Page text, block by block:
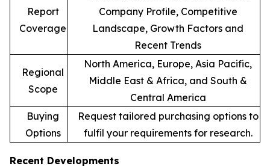
Report
Coverage
Company Profile, Competitive
Landscape, Growth Factors and
Recent Trends
Regional
Scope
North America, Europe, Asia Pacific,
Middle East & Africa, and South &
Central America
Buying
Options
Request tailored purchasing options to
fulfil your requirements for research.
Recent Developments